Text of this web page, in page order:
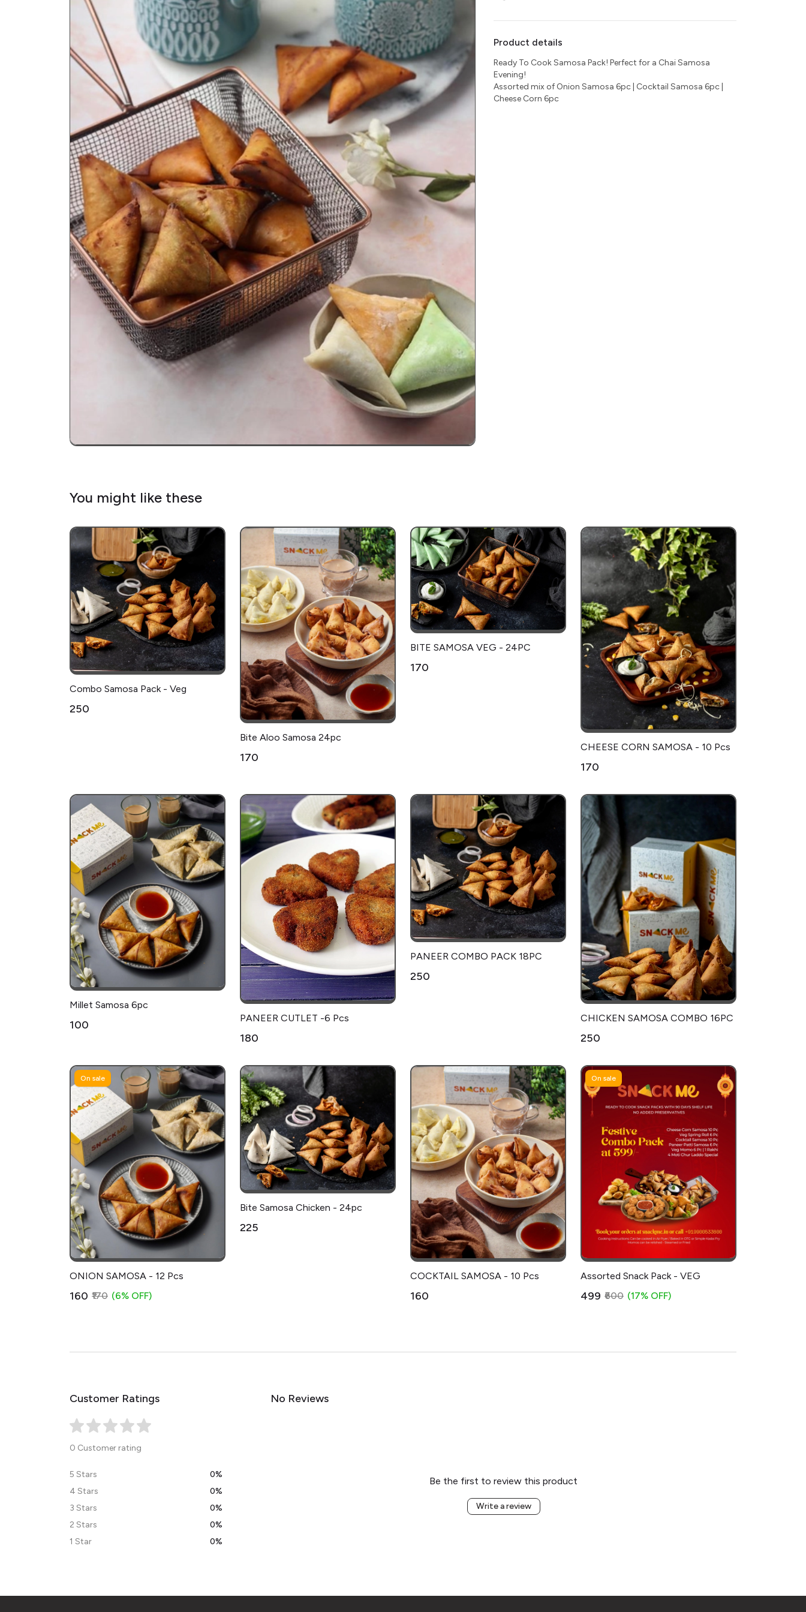
Product details
Ready To Cook Samosa Pack! Perfect for a Chai Samosa
Evening!
Assorted mix of Onion Samosa 6pc | Cocktail Samosa 6pc |
Cheese Corn 6pc
You might like these
Combo Samosa Pack - Veg
₹250
Bite Aloo Samosa 24pc
₹170
BITE SAMOSA VEG - 24PC
₹170
CHEESE CORN SAMOSA - 10 Pcs
₹170
Millet Samosa 6pc
₹100
PANEER CUTLET -6 Pcs
₹180
PANEER COMBO PACK 18PC
₹250
CHICKEN SAMOSA COMBO 16PC
₹250
On sale
ONION SAMOSA - 12 Pcs
₹160 ₹170 (6% OFF)
Bite Samosa Chicken - 24pc
₹225
COCKTAIL SAMOSA - 10 Pcs
₹160
On sale
Assorted Snack Pack - VEG
₹499 ₹600 (17% OFF)
Customer Ratings
0 Customer rating
5 Stars
0%
4 Stars
0%
3 Stars
0%
2 Stars
0%
1 Star
0%
No Reviews
Be the first to review this product
Write a review